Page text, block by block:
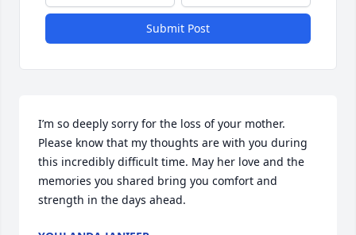
Submit Post
I’m so deeply sorry for the loss of your mother.
Please know that my thoughts are with you during
this incredibly difficult time. May her love and the
memories you shared bring you comfort and
strength in the days ahead.